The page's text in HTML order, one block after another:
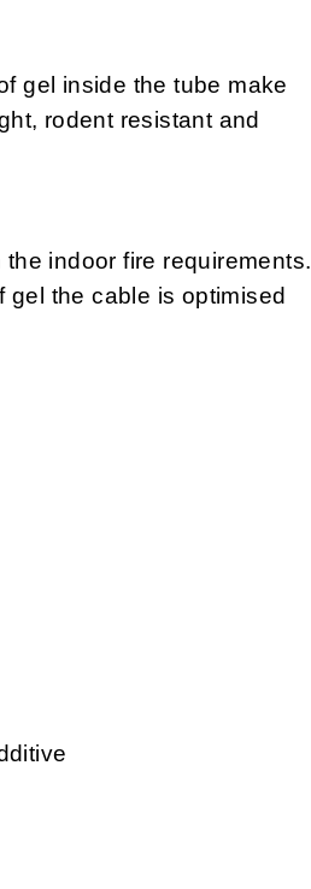
gel inside the tube make
rodent resistant and
indoor fire requirements.
gel the cable is optimised